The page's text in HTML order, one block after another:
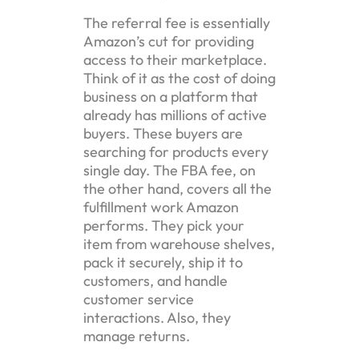
The referral fee is essentially
Amazon’s cut for providing
access to their marketplace.
Think of it as the cost of doing
business on a platform that
already has millions of active
buyers. These buyers are
searching for products every
single day. The FBA fee, on
the other hand, covers all the
fulfillment work Amazon
performs. They pick your
item from warehouse shelves,
pack it securely, ship it to
customers, and handle
customer service
interactions. Also, they
manage returns.